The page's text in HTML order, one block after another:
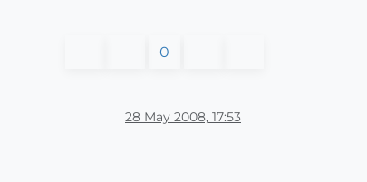
0
28 May 2008, 17:53